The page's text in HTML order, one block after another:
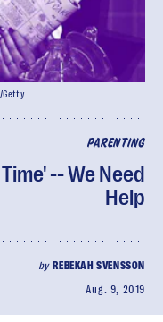
PARENTING
-- We Need
Help
by REBEKAH SVENSSON
Aug. 9, 2019
Getty